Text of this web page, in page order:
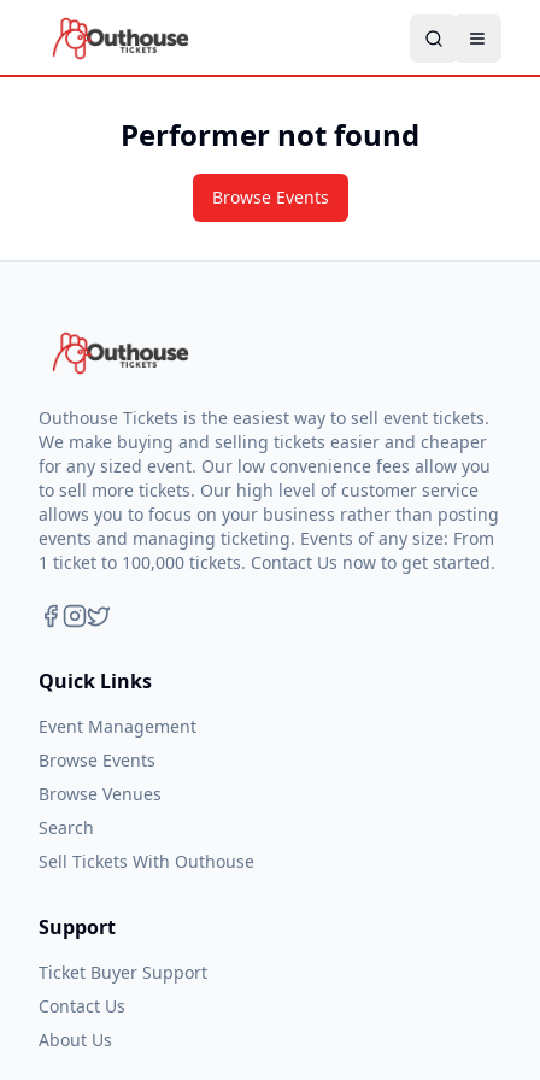
Performer not found
Browse Events
Outhouse Tickets is the easiest way to sell event tickets.
We make buying and selling tickets easier and cheaper
for any sized event. Our low convenience fees allow you
to sell more tickets. Our high level of customer service
allows you to focus on your business rather than posting
events and managing ticketing. Events of any size: From
1 ticket to 100,000 tickets. Contact Us now to get started.
Quick Links
Event Management
Browse Events
Browse Venues
Search
Sell Tickets With Outhouse
Support
Ticket Buyer Support
Contact Us
About Us